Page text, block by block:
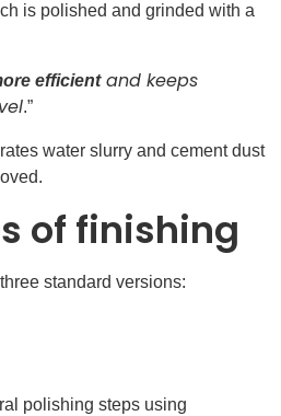
is polished and grinded with a
efficientand keeps
.”
water slurry and cement dust
of finishing
standard versions:
polishing steps using